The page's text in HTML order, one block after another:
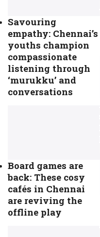
Savouring
empathy: Chennai’s
youths champion
compassionate
listening through
‘murukku’ and
conversations
Board games are
back: These cosy
cafés in Chennai
are reviving the
offline play